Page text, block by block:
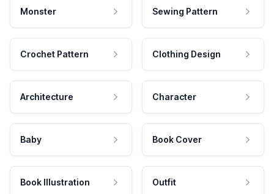
Monster Sewing Pattern
Crochet Pattern Clothing Design
Architecture Character
Baby Book Cover
Book Illustration Outfit